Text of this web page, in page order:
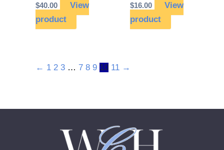
$40.00
View
product
$16.00
View
product
← 1 2 3 … 7 8 9 10 11 →